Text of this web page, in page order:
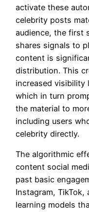
activate these
celebrity posts
audience, the first
shares signals to
content is
distribution. This
increased visibility
which in turn
the material to
including users
celebrity directly.
The algorithmic
content social
past basic
Instagram, TikTok,
learning models